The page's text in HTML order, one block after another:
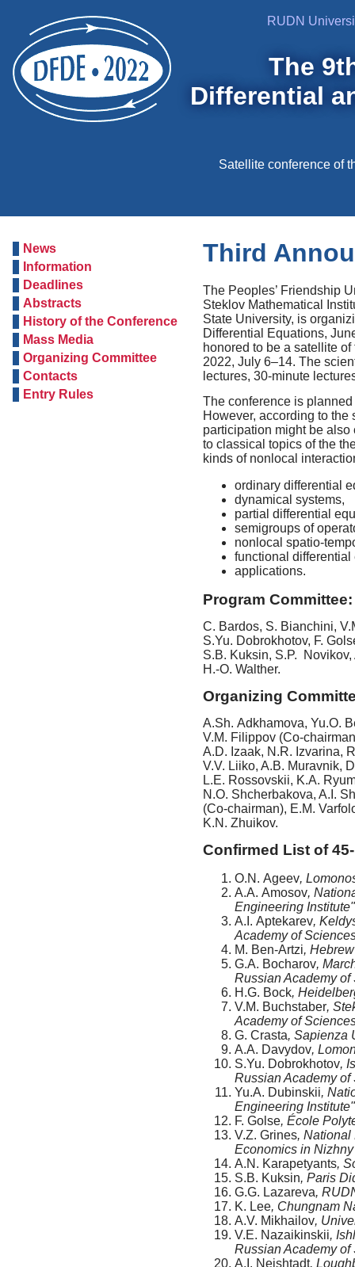
RUDN
The
Differential
Satellite conference of
News
Information
Deadlines
Abstracts
History of the Conference
Mass Media
Organizing Committee
Contacts
Entry Rules
Third
The Рeoples’ Friendship
Steklov Mathematical
State University, is
Differential Equations,
honored to be a satellite
2022, July 6–14. The
lectures, 30-minute
The conference is
However, according to
participation might be
to classical topics of the
kinds of nonlocal
ordinary differential
dynamical systems,
partial differential
semigroups of
nonlocal spatio-
functional differential
applications.
Program Committee:
C. Bardos, S. Bianchini,
S.Yu. Dobrokhotov, F.
S.B. Kuksin, S.P.
H.-O. Walther.
Organizing
A.Sh. Adkhamova, Yu.O.
V.M. Filippov (Co-
A.D. Izaak, N.R. Izvarina,
V.V. Liiko, A.B. Muravnik,
L.E. Rossovskii, K.A.
N.O. Shcherbakova, A.I.
(Co-chairman), E.M.
K.N. Zhuikov.
Confirmed List of
O.N. Ageev,
A.A. Amosov,
Engineering
A.I. Aptekarev,
Academy of
M. Ben-Artzi,
G.A. Bocharov,
Russian Academy
H.G. Bock,
V.M. Buchstaber,
Academy of
G. Crasta, Sapienza
A.A. Davydov,
S.Yu. Dobrokhotov,
Russian Academy
Yu.A. Dubinskii,
Engineering
F. Golse, École
V.Z. Grines, National
Economics in
A.N. Karapetyants,
S.B. Kuksin, Paris
G.G. Lazareva,
K. Lee, Chungnam
A.V. Mikhailov,
V.E. Nazaikinskii,
Russian Academy
A.I. Neishtadt,